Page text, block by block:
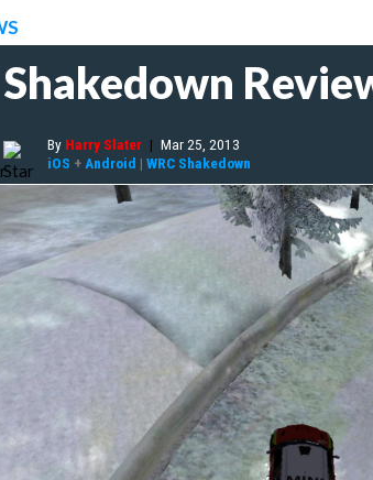
By Harry Slater | Mar 25, 2013
iOS + Android | WRC Shakedown